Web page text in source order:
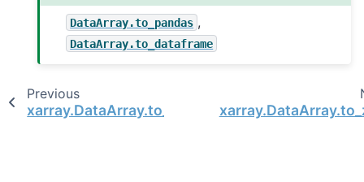
DataArray.to_pandas ,
DataArray.to_dataframe
Previous
xarray.DataArray.to_pandas